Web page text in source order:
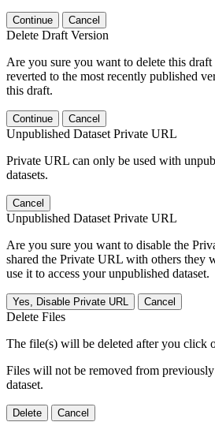
Continue Cancel
Delete Draft Version
Are you sure you want to delete this
reverted to the most recently published
this draft.
Continue Cancel
Unpublished Dataset Private URL
Private URL can only be used with
datasets.
Cancel
Unpublished Dataset Private URL
Are you sure you want to disable the
shared the Private URL with others they
use it to access your unpublished dataset.
Yes, Disable Private URL Cancel
Delete Files
The file(s) will be deleted after you click
Files will not be removed from
dataset.
Delete Cancel